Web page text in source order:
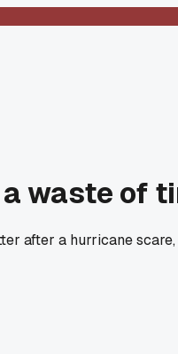
waste of
after a hurricane